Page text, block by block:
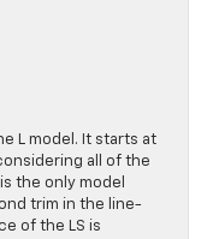
L model. It starts at
all of the
the only model
trim in the line-
of the LS is